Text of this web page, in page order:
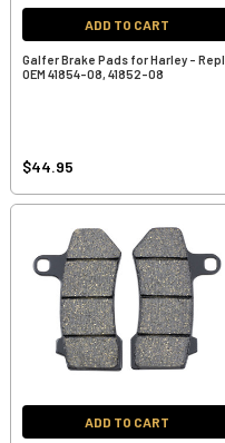
ADD TO CART
Galfer Brake Pads for Harley - Repl.
OEM 41854-08, 41852-08
$44.95
ADD TO CART